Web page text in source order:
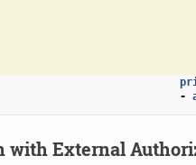
-
with External